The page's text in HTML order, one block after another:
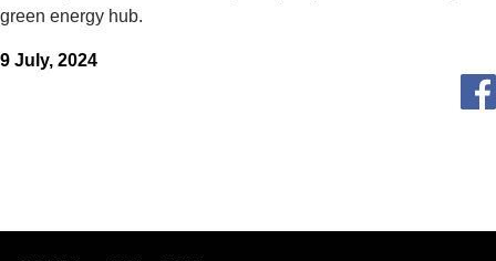
green energy hub.
9 July, 2024